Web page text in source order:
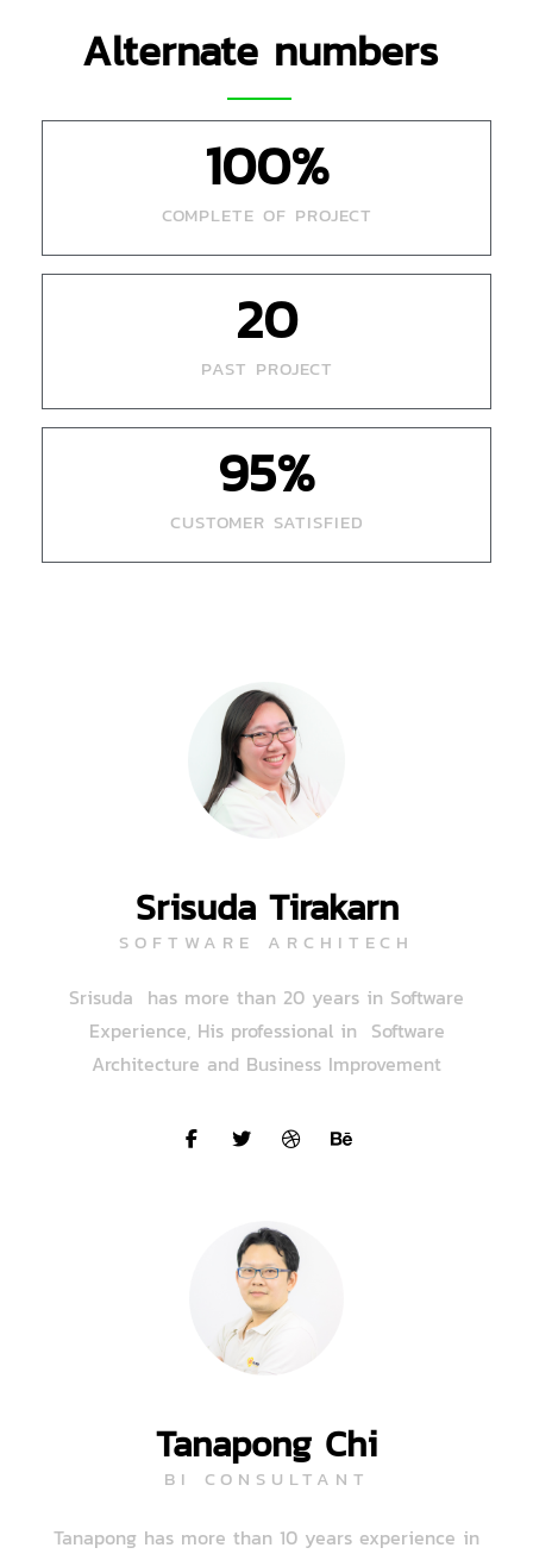
Alternate numbers
COMPLETE OF PROJECT
100%
PAST PROJECT
20
CUSTOMER SATISFIED
95%
Srisuda Tirakarn
SOFTWARE ARCHITECH
Srisuda has more than 20 years in Software
Experience, His professional in Software
Architecture and Business Improvement
Tanapong Chi
BI CONSULTANT
Tanapong has more than 10 years experience in